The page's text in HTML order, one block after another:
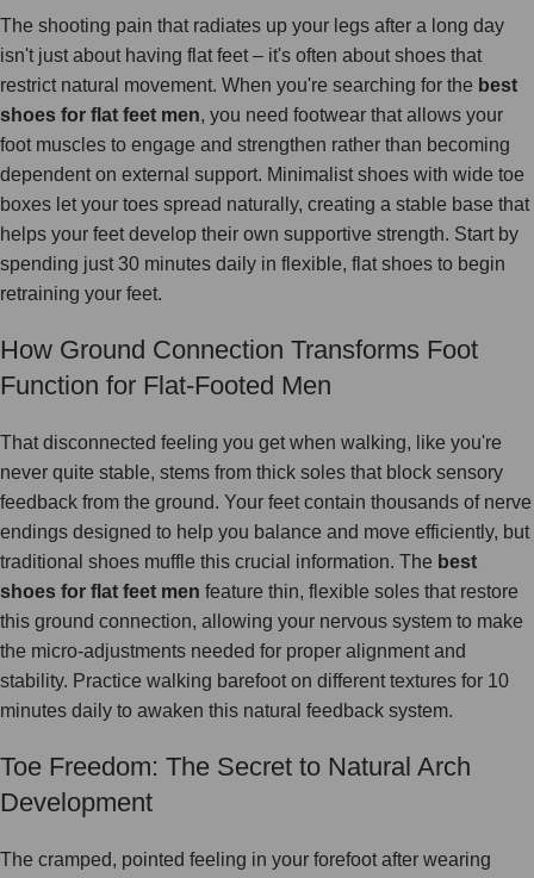
The shooting pain that radiates up your legs after a long day
isn't just about having flat feet – it's often about shoes that
restrict natural movement. When you're searching for the best
shoes for flat feet men, you need footwear that allows your
foot muscles to engage and strengthen rather than becoming
dependent on external support. Minimalist shoes with wide toe
boxes let your toes spread naturally, creating a stable base that
helps your feet develop their own supportive strength. Start by
spending just 30 minutes daily in flexible, flat shoes to begin
retraining your feet.
How Ground Connection Transforms Foot
Function for Flat-Footed Men
That disconnected feeling you get when walking, like you're
never quite stable, stems from thick soles that block sensory
feedback from the ground. Your feet contain thousands of nerve
endings designed to help you balance and move efficiently, but
traditional shoes muffle this crucial information. The best
shoes for flat feet men feature thin, flexible soles that restore
this ground connection, allowing your nervous system to make
the micro-adjustments needed for proper alignment and
stability. Practice walking barefoot on different textures for 10
minutes daily to awaken this natural feedback system.
Toe Freedom: The Secret to Natural Arch
Development
The cramped, pointed feeling in your forefoot after wearing